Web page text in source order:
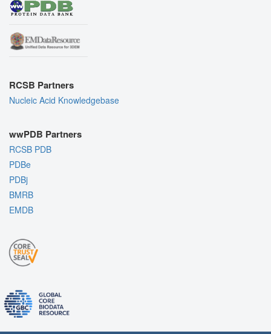
RCSB Partners
Nucleic Acid Knowledgebase
wwPDB Partners
RCSB PDB
PDBe
PDBj
BMRB
EMDB